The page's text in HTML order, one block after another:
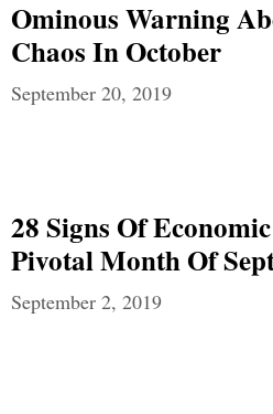
Ominous Warning
Chaos In October
September 20, 2019
28 Signs Of
Pivotal Month Of
September 2, 2019